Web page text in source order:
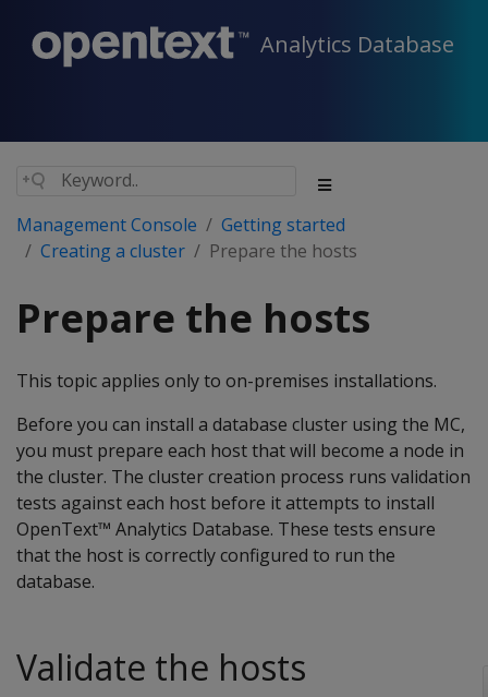
Analytics Database
Management Console
Getting started
Creating a cluster
Prepare the hosts
Prepare the hosts
This topic applies only to on-premises installations.
Before you can install a database cluster using the MC,
you must prepare each host that will become a node in
the cluster. The cluster creation process runs validation
tests against each host before it attempts to install
OpenText™ Analytics Database. These tests ensure
that the host is correctly configured to run the
database.
Validate the hosts